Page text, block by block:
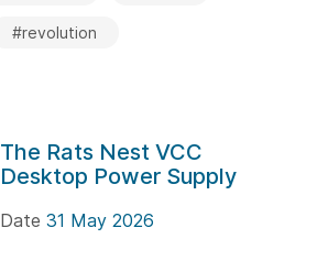
#revolution
The Rats Nest VCC
Desktop Power Supply
Date 31 May 2026